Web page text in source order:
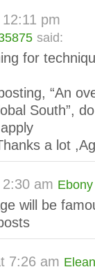
pm
said:
for
“An
South”,
a lot
am Ebony
will be
7:26 am